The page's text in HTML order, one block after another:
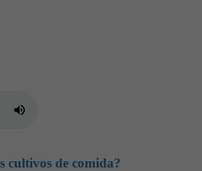
cultivos de comida?